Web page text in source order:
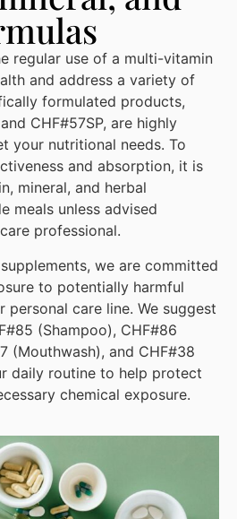
regular use of a multi-vitamin
and address a variety of
formulated products,
CHF#57SP, are highly
your nutritional needs. To
and absorption, it is
mineral, and herbal
meals unless advised
professional.
we are committed
to potentially harmful
personal care line. We suggest
(Shampoo), CHF#86
(Mouthwash), and CHF#38
daily routine to help protect
chemical exposure.